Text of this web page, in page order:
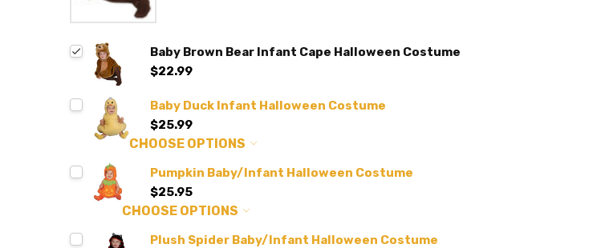
Baby Brown Bear Infant Cape Halloween Costume
$22.99
Baby Duck Infant Halloween Costume
$25.99
CHOOSE OPTIONS
Pumpkin Baby/Infant Halloween Costume
$25.95
CHOOSE OPTIONS
Plush Spider Baby/Infant Halloween Costume